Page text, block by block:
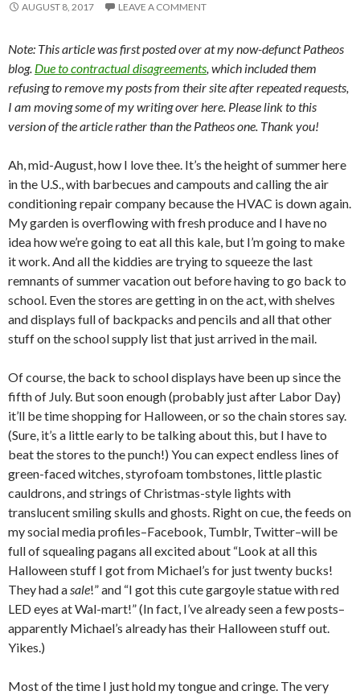
AUGUST 8, 2017 LEAVE A COMMENT
Note: This article was first posted over at my now-defunct Patheos
blog. Due to contractual disagreements, which included them
refusing to remove my posts from their site after repeated requests,
I am moving some of my writing over here. Please link to this
version of the article rather than the Patheos one. Thank you!
Ah, mid-August, how I love thee. It’s the height of summer here
in the U.S., with barbecues and campouts and calling the air
conditioning repair company because the HVAC is down again.
My garden is overflowing with fresh produce and I have no
idea how we’re going to eat all this kale, but I’m going to make
it work. And all the kiddies are trying to squeeze the last
remnants of summer vacation out before having to go back to
school. Even the stores are getting in on the act, with shelves
and displays full of backpacks and pencils and all that other
stuff on the school supply list that just arrived in the mail.
Of course, the back to school displays have been up since the
fifth of July. But soon enough (probably just after Labor Day)
it’ll be time shopping for Halloween, or so the chain stores say.
(Sure, it’s a little early to be talking about this, but I have to
beat the stores to the punch!) You can expect endless lines of
green-faced witches, styrofoam tombstones, little plastic
cauldrons, and strings of Christmas-style lights with
translucent smiling skulls and ghosts. Right on cue, the feeds on
my social media profiles–Facebook, Tumblr, Twitter–will be
full of squealing pagans all excited about “Look at all this
Halloween stuff I got from Michael’s for just twenty bucks!
They had asale!” and “I got this cute gargoyle statue with red
LED eyes at Wal-mart!” (In fact, I’ve already seen a few posts–
apparently Michael’s already has their Halloween stuff out.
Yikes.)
Most of the time I just hold my tongue and cringe. The very